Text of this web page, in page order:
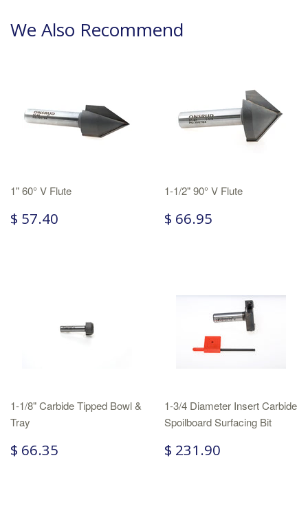
We Also Recommend
1" 60° V Flute
$ 57.40
1-1/2" 90° V Flute
$ 66.95
1-1/8" Carbide Tipped Bowl &
Tray
$ 66.35
1-3/4 Diameter Insert Carbide
Spoilboard Surfacing Bit
$ 231.90